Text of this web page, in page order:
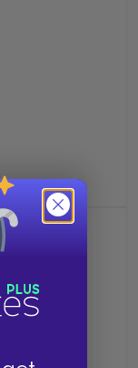
prince